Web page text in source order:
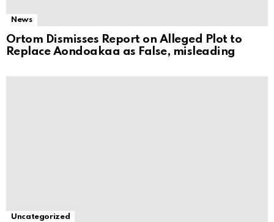
News
Ortom Dismisses Report on Alleged Plot to
Replace Aondoakaa as False, misleading
Uncategorized